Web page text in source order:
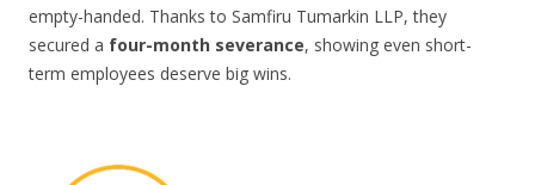
empty-handed. Thanks to Samfiru Tumarkin LLP, they
secured a four-month severance, showing even short-
term employees deserve big wins.